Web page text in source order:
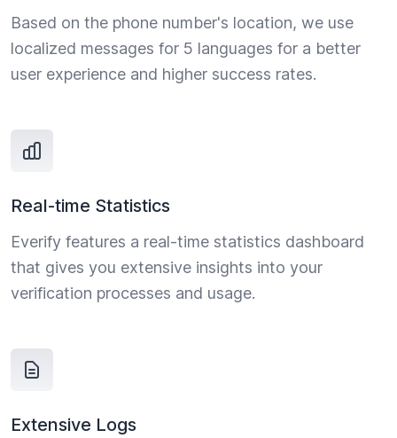
Based on the phone number's location, we use
localized messages for 5 languages for a better
user experience and higher success rates.
Real-time Statistics
Everify features a real-time statistics dashboard
that gives you extensive insights into your
verification processes and usage.
Extensive Logs